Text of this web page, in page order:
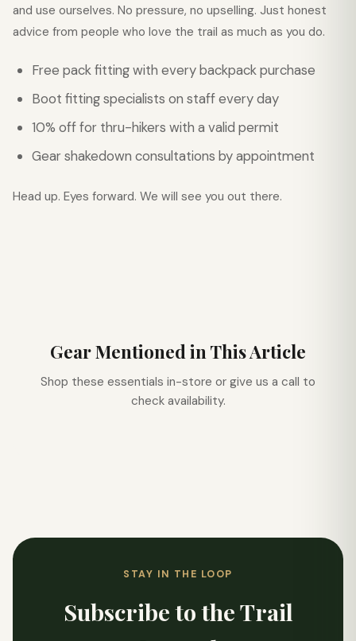
and use ourselves. No pressure, no upselling. Just honest
advice from people who love the trail as much as you do.
Free pack fitting with every backpack purchase
Boot fitting specialists on staff every day
10% off for thru-hikers with a valid permit
Gear shakedown consultations by appointment
Head up. Eyes forward. We will see you out there.
Gear Mentioned in This Article
Shop these essentials in-store or give us a call to
check availability.
STAY IN THE LOOP
Subscribe to the Trail